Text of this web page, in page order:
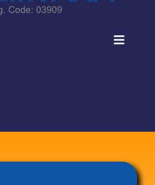
Toggle